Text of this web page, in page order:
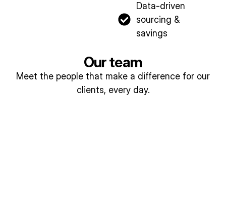
Data-driven
sourcing &
savings​
Our team
Meet the people that make a difference for our
clients, every day.